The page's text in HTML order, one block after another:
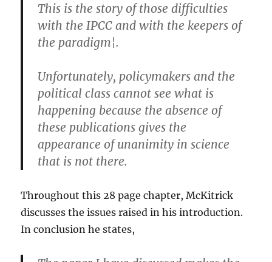
This is the story of those difficulties
with the IPCC and with the keepers of
the paradigm¦.
Unfortunately, policymakers and the
political class cannot see what is
happening because the absence of
these publications gives the
appearance of unanimity in science
that is not there.
Throughout this 28 page chapter, McKitrick
discusses the issues raised in his introduction.
In conclusion he states,